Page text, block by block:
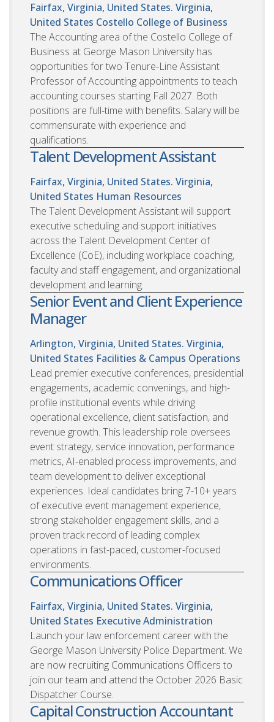
Fairfax, Virginia, United States. Virginia,
United States Costello College of Business
The Accounting area of the Costello College of
Business at George Mason University has
opportunities for two Tenure-Line Assistant
Professor of Accounting appointments to teach
accounting courses starting Fall 2027. Both
positions are full-time with benefits. Salary will be
commensurate with experience and
qualifications.
Talent Development Assistant
Fairfax, Virginia, United States. Virginia,
United States Human Resources
The Talent Development Assistant will support
executive scheduling and support initiatives
across the Talent Development Center of
Excellence (CoE), including workplace coaching,
faculty and staff engagement, and organizational
development and learning.
Senior Event and Client Experience
Manager
Arlington, Virginia, United States. Virginia,
United States Facilities & Campus Operations
Lead premier executive conferences, presidential
engagements, academic convenings, and high-
profile institutional events while driving
operational excellence, client satisfaction, and
revenue growth. This leadership role oversees
event strategy, service innovation, performance
metrics, AI-enabled process improvements, and
team development to deliver exceptional
experiences. Ideal candidates bring 7-10+ years
of executive event management experience,
strong stakeholder engagement skills, and a
proven track record of leading complex
operations in fast-paced, customer-focused
environments.
Communications Officer
Fairfax, Virginia, United States. Virginia,
United States Executive Administration
Launch your law enforcement career with the
George Mason University Police Department. We
are now recruiting Communications Officers to
join our team and attend the October 2026 Basic
Dispatcher Course.
Capital Construction Accountant